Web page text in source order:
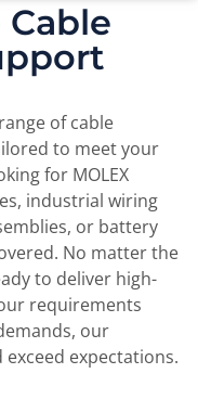
of cable
to meet your
for MOLEX
industrial wiring
or battery
No matter the
to deliver high-
requirements
our
expectations.